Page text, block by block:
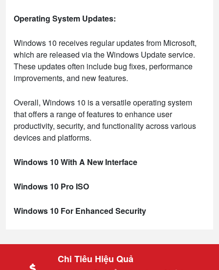
Operating System Updates:
Windows 10 receives regular updates from Microsoft,
which are released via the Windows Update service.
These updates often include bug fixes, performance
improvements, and new features.
Overall, Windows 10 is a versatile operating system
that offers a range of features to enhance user
productivity, security, and functionality across various
devices and platforms.
Windows 10 With A New Interface
Windows 10 Pro ISO
Windows 10 For Enhanced Security
Chi Tiêu Hiệu Quả